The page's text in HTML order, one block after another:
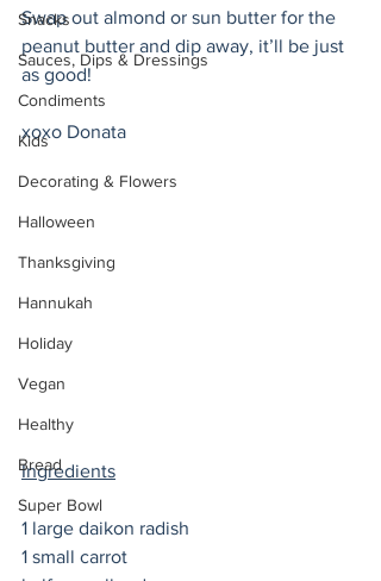
Snacks
Sauces, Dips & Dressings
Condiments
Kids
Decorating & Flowers
Halloween
Thanksgiving
Hannukah
Holiday
Vegan
Healthy
Bread
Super Bowl
Swap out almond or sun butter for the
peanut butter and dip away, it’ll be just
as good!
xoxo Donata
Ingredients
1 large daikon radish
1 small carrot